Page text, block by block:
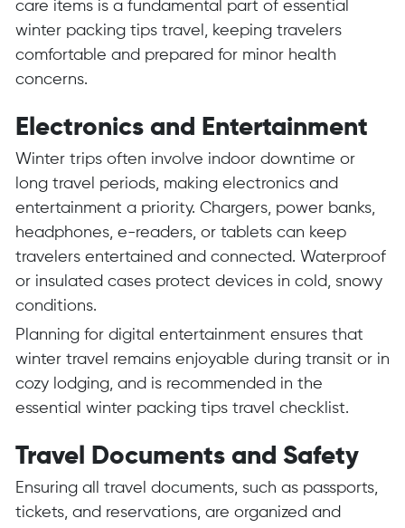
care items is a fundamental part of essential
winter packing tips travel, keeping travelers
comfortable and prepared for minor health
concerns.
Electronics and Entertainment
Winter trips often involve indoor downtime or
long travel periods, making electronics and
entertainment a priority. Chargers, power banks,
headphones, e-readers, or tablets can keep
travelers entertained and connected. Waterproof
or insulated cases protect devices in cold, snowy
conditions.
Planning for digital entertainment ensures that
winter travel remains enjoyable during transit or in
cozy lodging, and is recommended in the
essential winter packing tips travel checklist.
Travel Documents and Safety
Ensuring all travel documents, such as passports,
tickets, and reservations, are organized and